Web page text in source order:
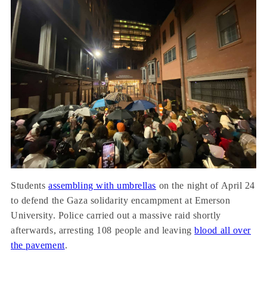
Studentsassembling with umbrellas on the night of April 24
to defend the Gaza solidarity encampment at Emerson
University. Police carried out a massive raid shortly
afterwards, arresting 108 people and leavingblood all over
the pavement.